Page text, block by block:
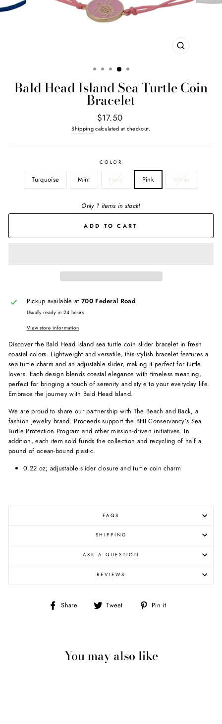
CLOSE
Bald Head Island Sea Turtle Coin
Bracelet
Regular
price
$17.50
Shippingcalculated at checkout.
COLOR
Turquoise Mint Navy Pink White
Only 1 items in stock!
ADD TO CART
Pickup available at 700 Federal Road
Usually ready in 24 hours
View store information
Discover the Bald Head Island sea turtle coin slider bracelet in fresh
coastal colors. Lightweight and versatile, this stylish bracelet features a
sea turtle charm and an adjustable slider, making it perfect for turtle
lovers. Each design blends coastal elegance with timeless meaning,
perfect for bringing a touch of serenity and style to your everyday life.
Embrace the journey with Bald Head Island.
We are proud to share our partnership with The Beach and Back, a
fashion jewelry brand. Proceeds support the BHI Conservancy’s Sea
Turtle Protection Program and other mission-driven initiatives. In
addition, each item sold funds the collection and recycling of half a
pound of ocean-bound plastic.
0.22 oz; adjustable slider closure and turtle coin charm
FAQS
SHIPPING
ASK A QUESTION
REVIEWS
Share
Share Tweet
Tweet Pin it
You may also like